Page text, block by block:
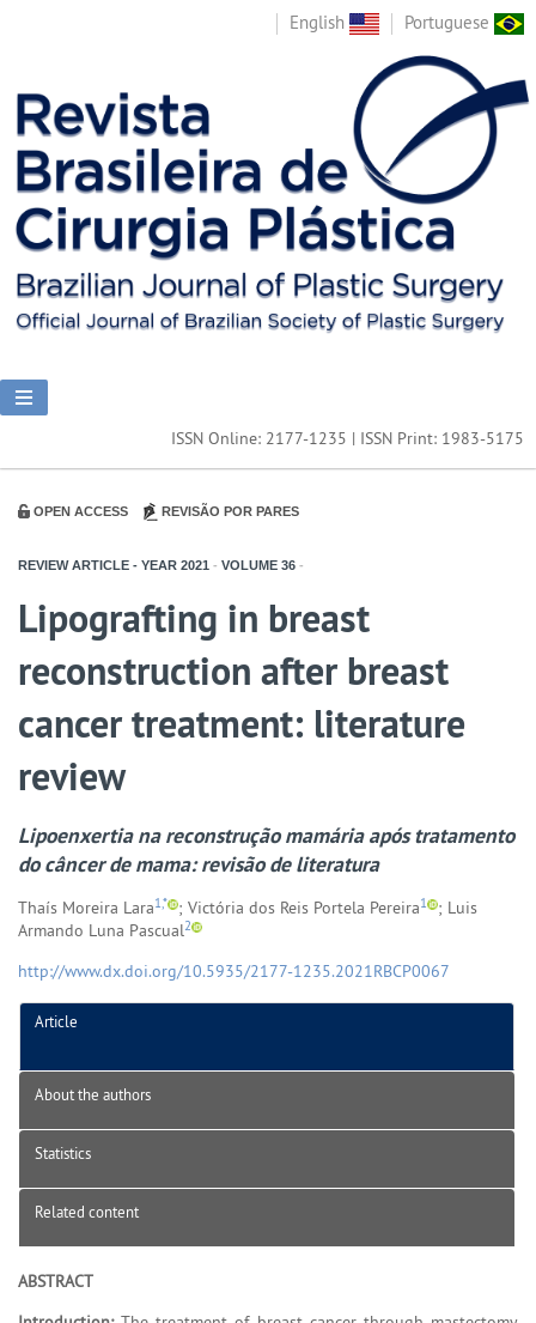
English Portuguese
ISSN Online: 2177-1235 | ISSN Print: 1983-5175
OPEN ACCESS REVISÃO POR PARES
REVIEW ARTICLE - YEAR 2021 - VOLUME 36 -
Lipografting in breast
reconstruction after breast
cancer treatment: literature
review
Lipoenxertia na reconstrução mamária após tratamento
do câncer de mama: revisão de literatura
Thaís Moreira Lara1,* ; Victória dos Reis Portela Pereira1
; Luis
Armando Luna Pascual2
http://www.dx.doi.org/10.5935/2177-1235.2021RBCP0067
Article
About the authors
Statistics
Related content
ABSTRACT